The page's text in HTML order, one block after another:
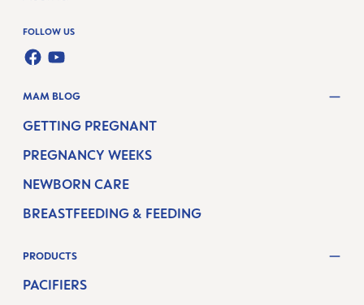
FOLLOW US
FACEBOOK
YOUTUBE
MAM BLOG
GETTING PREGNANT
PREGNANCY WEEKS
NEWBORN CARE
BREASTFEEDING & FEEDING
PRODUCTS
PACIFIERS